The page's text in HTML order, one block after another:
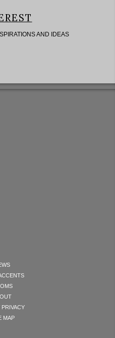
AND IDEAS
MAP